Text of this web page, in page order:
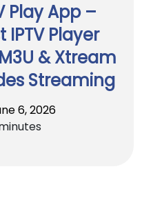
Play App –
IPTV Player
& Xtream
Streaming
6, 2026